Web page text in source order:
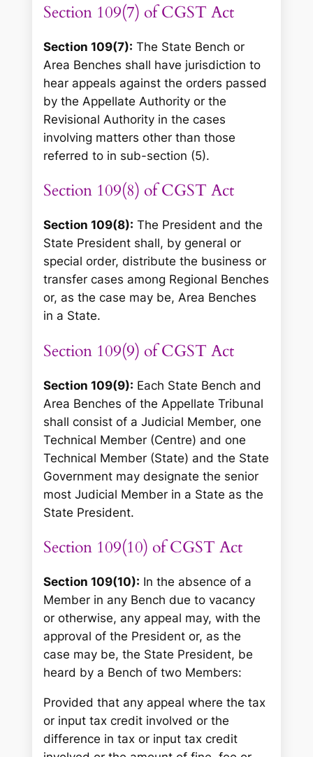
Section 109(7) of CGST Act
Section 109(7): The State Bench or
Area Benches shall have jurisdiction to
hear appeals against the orders passed
by the Appellate Authority or the
Revisional Authority in the cases
involving matters other than those
referred to in sub-section (5).
Section 109(8) of CGST Act
Section 109(8): The President and the
State President shall, by general or
special order, distribute the business or
transfer cases among Regional Benches
or, as the case may be, Area Benches
in a State.
Section 109(9) of CGST Act
Section 109(9): Each State Bench and
Area Benches of the Appellate Tribunal
shall consist of a Judicial Member, one
Technical Member (Centre) and one
Technical Member (State) and the State
Government may designate the senior
most Judicial Member in a State as the
State President.
Section 109(10) of CGST Act
Section 109(10): In the absence of a
Member in any Bench due to vacancy
or otherwise, any appeal may, with the
approval of the President or, as the
case may be, the State President, be
heard by a Bench of two Members:
Provided that any appeal where the tax
or input tax credit involved or the
difference in tax or input tax credit